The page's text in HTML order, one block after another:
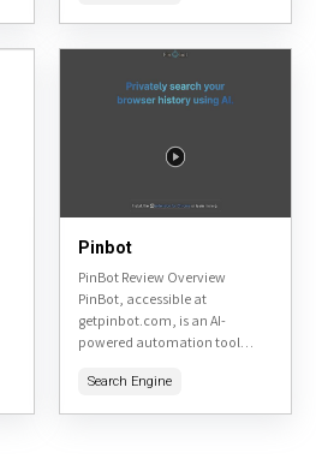
Pinbot
PinBot Review Overview
PinBot, accessible at
getpinbot.com, is an AI-
powered automation tool
Pinterest marketing. It helps
Search Engine